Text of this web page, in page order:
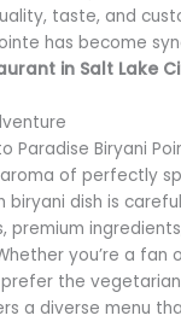
taste, and
has become
in Salt Lake
Paradise Biryani
of perfectly
biryani dish is
premium
you’re a fan
the
a diverse menu